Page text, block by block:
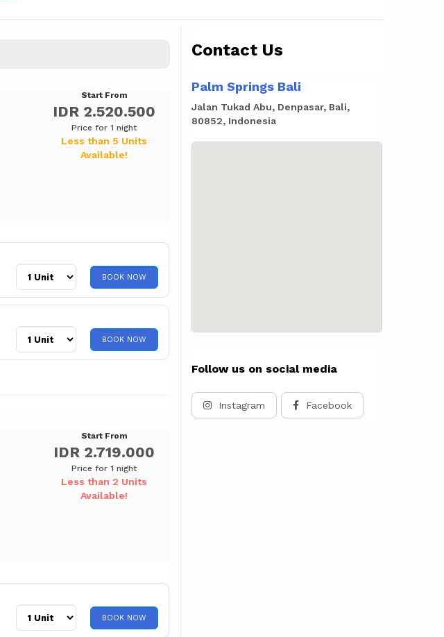
Start From
IDR 2.520.500
Price for 1 night
Less than 5 Units
Available!
BOOK NOW
BOOK NOW
Start From
IDR 2.719.000
Price for 1 night
Less than 2 Units
Available!
BOOK NOW
Contact Us
Palm Springs Bali
Jalan Tukad Abu, Denpasar, Bali,
80852, Indonesia
Follow us on social media
Instagram Facebook